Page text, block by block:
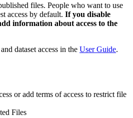
files. People who want to use
access by default. If you disable
information about access to the
dataset access in the User Guide.
or add terms of access to restrict file
Files